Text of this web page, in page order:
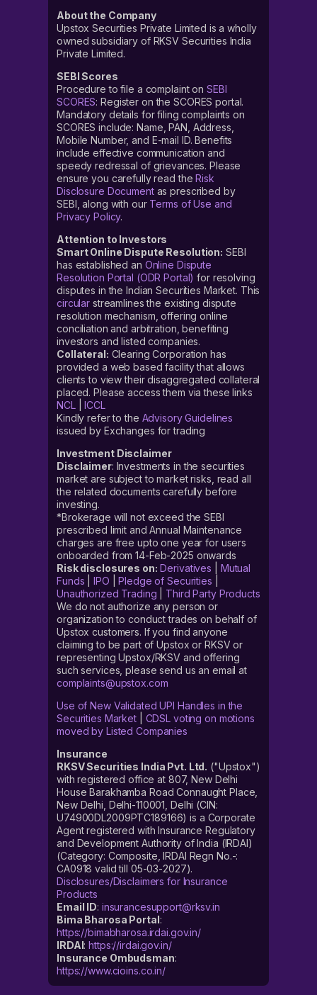
About the Company
Upstox Securities Private Limited is a wholly
owned subsidiary of RKSV Securities India
Private Limited.
SEBI Scores
Procedure to file a complaint on SEBI
SCORES: Register on the SCORES portal.
Mandatory details for filing complaints on
SCORES include: Name, PAN, Address,
Mobile Number, and E-mail ID. Benefits
include effective communication and
speedy redressal of grievances. Please
ensure you carefully read theRisk
Disclosure Documentas prescribed by
SEBI, along with our Terms of Use and
Privacy Policy.
Attention to Investors
Smart Online Dispute Resolution: SEBI
has established an Online Dispute
Resolution Portal (ODR Portal) for resolving
disputes in the Indian Securities Market. This
circular streamlines the existing dispute
resolution mechanism, offering online
conciliation and arbitration, benefiting
investors and listed companies.
Collateral: Clearing Corporation has
provided a web based facility that allows
clients to view their disaggregated collateral
placed. Please access them via these links
NCL|ICCL
Kindly refer to the Advisory Guidelines
issued by Exchanges for trading
Investment Disclaimer
Disclaimer: Investments in the securities
market are subject to market risks, read all
the related documents carefully before
investing.
*Brokerage will not exceed the SEBI
prescribed limit and Annual Maintenance
charges are free upto one year for users
onboarded from 14-Feb-2025 onwards
Risk disclosures on: Derivatives
Mutual
Funds |IPO |Pledge of Securities
Unauthorized Trading
Third Party Products
We do not authorize any person or
organization to conduct trades on behalf of
Upstox customers. If you find anyone
claiming to be part of Upstox or RKSV or
representing Upstox/RKSV and offering
such services, please send us an email at
complaints@upstox.com
Use of New Validated UPI Handles in the
Securities Market| CDSL voting on motions
moved by Listed Companies
Insurance
RKSV Securities India Pvt. Ltd. ("Upstox")
with registered office at 807, New Delhi
House Barakhamba Road Connaught Place,
New Delhi, Delhi-110001, Delhi (CIN:
U74900DL2009PTC189166) is a Corporate
Agent registered with Insurance Regulatory
and Development Authority of India (IRDAI)
(Category: Composite, IRDAI Regn No.-:
CA0918 valid till 05-03-2027).
Disclosures/Disclaimers for Insurance
Products
Email ID: insurancesupport@rksv.in
Bima Bharosa Portal:
https://bimabharosa.irdai.gov.in/
IRDAI:https://irdai.gov.in/
Insurance Ombudsman:
https://www.cioins.co.in/